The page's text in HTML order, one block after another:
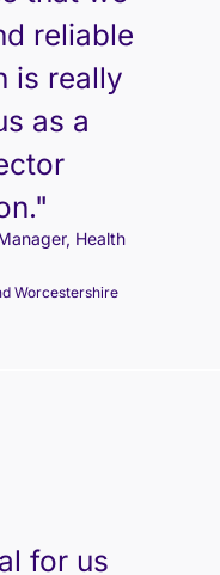
reliable
is really
as a
Health
Worcestershire
for us